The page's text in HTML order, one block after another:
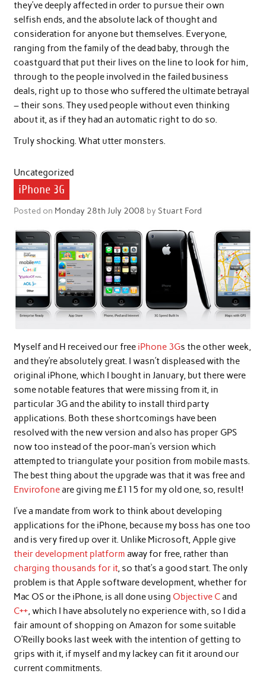
they’ve deeply affected in order to pursue their own
selfish ends, and the absolute lack of thought and
consideration for anyone but themselves. Everyone,
ranging from the family of the dead baby, through the
coastguard that put their lives on the line to look for him,
through to the people involved in the failed business
deals, right up to those who suffered the ultimate betrayal
– their sons. They used people without even thinking
about it, as if they had an automatic right to do so.
Truly shocking. What utter monsters.
Uncategorized
iPhone 3G
Posted on Monday 28th July 2008 by Stuart Ford
Myself and H received our free iPhone 3Gs the other week,
and they’re absolutely great. I wasn’t displeased with the
original iPhone, which I bought in January, but there were
some notable features that were missing from it, in
particular 3G and the ability to install third party
applications. Both these shortcomings have been
resolved with the new version and also has proper GPS
now too instead of the poor-man’s version which
attempted to triangulate your position from mobile masts.
The best thing about the upgrade was that it was free and
Envirofoneare giving me £115 for my old one, so, result!
I’ve a mandate from work to think about developing
applications for the iPhone, because my boss has one too
and is very fired up over it. Unlike Microsoft, Apple give
their development platform away for free, rather than
charging thousands for it, so that’s a good start. The only
problem is that Apple software development, whether for
Mac OS or the iPhone, is all done using Objective Cand
C++, which I have absolutely no experience with, so I did a
fair amount of shopping on Amazon for some suitable
O’Reilly books last week with the intention of getting to
grips with it, if myself and my lackey can fit it around our
current commitments.